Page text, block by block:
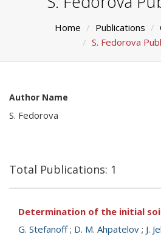
Home Publications
S. Fedorova
Author Name
S. Fedorova
Total Publications: 1
Determination of the initial
G. Stefanoff; D. M. Ahpatelov ; J.